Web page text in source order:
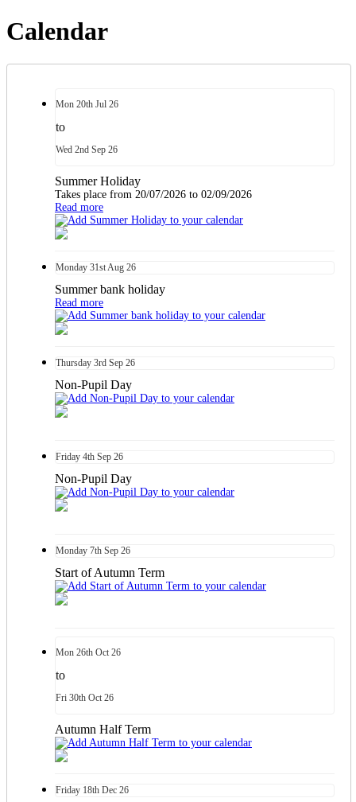
Calendar
Mon 20th Jul 26
to
Wed 2nd Sep 26
Summer Holiday
Takes place from 20/07/2026 to 02/09/2026
Read more
Monday 31st Aug 26
Summer bank holiday
Read more
Thursday 3rd Sep 26
Non-Pupil Day
Friday 4th Sep 26
Non-Pupil Day
Monday 7th Sep 26
Start of Autumn Term
Mon 26th Oct 26
to
Fri 30th Oct 26
Autumn Half Term
Friday 18th Dec 26